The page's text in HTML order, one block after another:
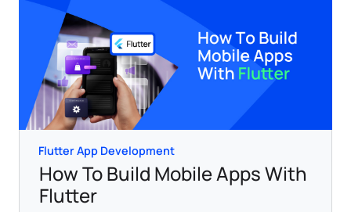
Flutter App Development
How To Build Mobile Apps With
Flutter